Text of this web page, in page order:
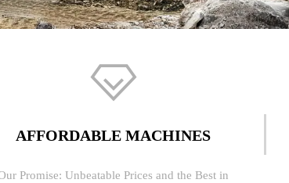

AFFORDABLE MACHINES
Promise: Unbeatable Prices and the Best in